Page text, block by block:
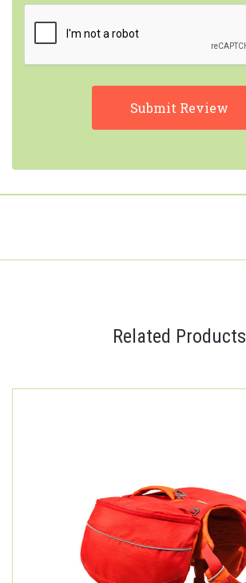
Related Products